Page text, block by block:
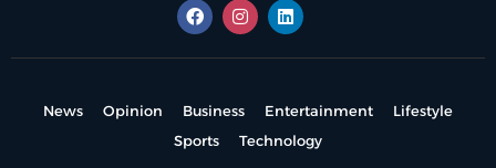
News Opinion Business Entertainment
Lifestyle
Sports
Technology